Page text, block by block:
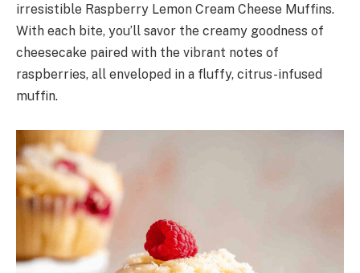
irresistible Raspberry Lemon Cream Cheese Muffins.
With each bite, you’ll savor the creamy goodness of
cheesecake paired with the vibrant notes of
raspberries, all enveloped in a fluffy, citrus-infused
muffin.